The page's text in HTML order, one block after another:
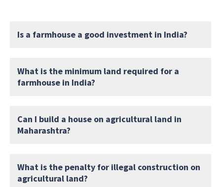
Is a farmhouse a good investment in India?
What is the minimum land required for a
farmhouse in India?
Can I build a house on agricultural land in
Maharashtra?
What is the penalty for illegal construction on
agricultural land?